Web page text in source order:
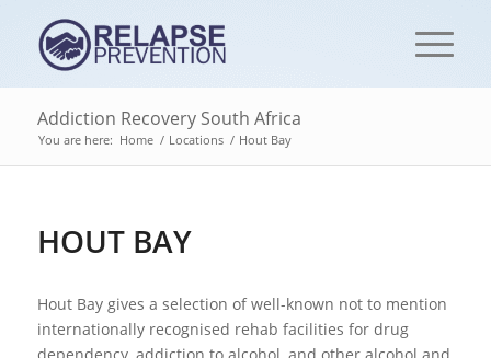
Addiction Recovery South Africa
You are here: Home / Locations / Hout Bay
HOUT BAY
Hout Bay gives a selection of well-known not to mention
internationally recognised rehab facilities for drug